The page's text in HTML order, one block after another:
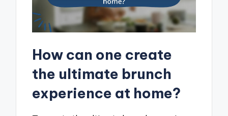
How can one create
the ultimate brunch
experience at home?